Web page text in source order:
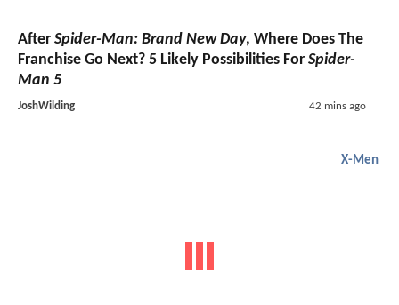
After Spider-Man: Brand New Day, Where Does The
Franchise Go Next? 5 Likely Possibilities For Spider-
Man 5
JoshWilding 42 mins ago
X-Men